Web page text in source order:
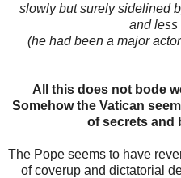
slowly but surely sidelined
and less
(he had been a major
All this does not bode
Somehow the Vatican
of secrets and
The Pope seems to have
of coverup and dictatorial